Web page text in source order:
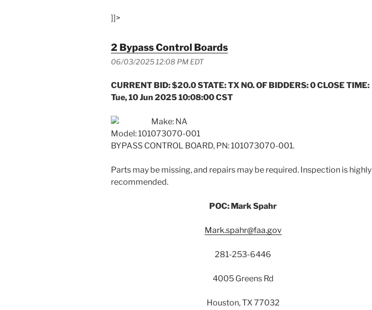
]]>
2 Bypass Control Boards
06/03/2025 12:08 PM EDT
CURRENT BID: $20.0 STATE: TX NO. OF BIDDERS: 0 CLOSE TIME:
Tue, 10 Jun 2025 10:08:00 CST
Make: NA
Model: 101073070-001
BYPASS CONTROL BOARD, PN: 101073070-001.
Parts may be missing, and repairs may be required. Inspection is highly
recommended.
POC: Mark Spahr
Mark.spahr@faa.gov
281-253-6446
4005 Greens Rd
Houston, TX 77032